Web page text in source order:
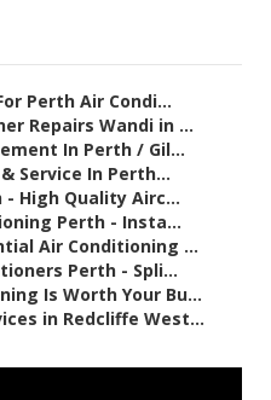
Perth Air Condi...
Repairs Wandi in ...
In Perth / Gil...
Service In Perth...
High Quality Airc...
Perth - Insta...
Air Conditioning ...
Perth - Spli...
Is Worth Your Bu...
in Redcliffe West...